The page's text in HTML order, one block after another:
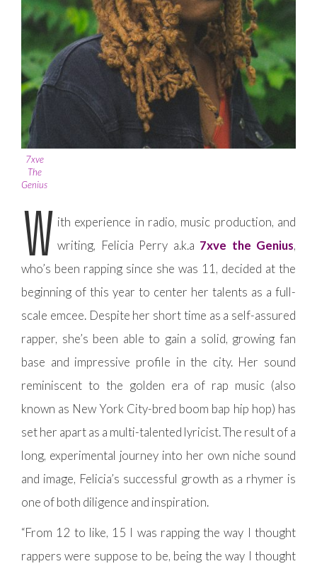
7xve
The
Genius
W ith experience in radio, music production, and
writing, Felicia Perry a.k.a 7xve the Genius,
who’s been rapping since she was 11, decided at the
beginning of this year to center her talents as a full-
scale emcee. Despite her short time as a self-assured
rapper, she’s been able to gain a solid, growing fan
base and impressive profile in the city. Her sound
reminiscent to the golden era of rap music (also
known as New York City-bred boom bap hip hop) has
set her apart as a multi-talented lyricist. The result of a
long, experimental journey into her own niche sound
and image, Felicia’s successful growth as a rhymer is
one of both diligence and inspiration.
“From 12 to like, 15 I was rapping the way I thought
rappers were suppose to be, being the way I thought